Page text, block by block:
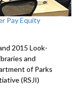
Pay Equity
2015 Look-
and
of Parks
(RSJI)